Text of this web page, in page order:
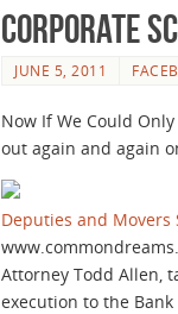
corporate
JUNE 5, 2011
Now If We Could
out again and again
Deputies and Movers
Attorney Todd Allen,
execution to the